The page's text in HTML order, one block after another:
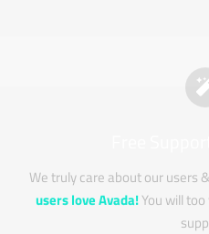
We truly care about our users
users love Avada!You will